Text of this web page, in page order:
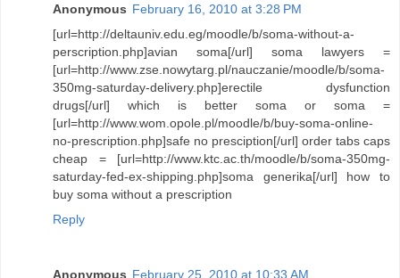
Anonymous February 16, 2010 at 3:28 PM
[url=http://deltauniv.edu.eg/moodle/b/soma-without-a-
perscription.php]avian soma[/url] soma lawyers =
[url=http://www.zse.nowytarg.pl/nauczanie/moodle/b/soma-
350mg-saturday-delivery.php]erectile dysfunction
drugs[/url] which is better soma or soma =
[url=http://www.wom.opole.pl/moodle/b/buy-soma-online-
no-prescription.php]safe no presciption[/url] order tabs caps
cheap = [url=http://www.ktc.ac.th/moodle/b/soma-350mg-
saturday-fed-ex-shipping.php]soma generika[/url] how to
buy soma without a prescription
Reply
Anonymous February 25, 2010 at 10:33 AM